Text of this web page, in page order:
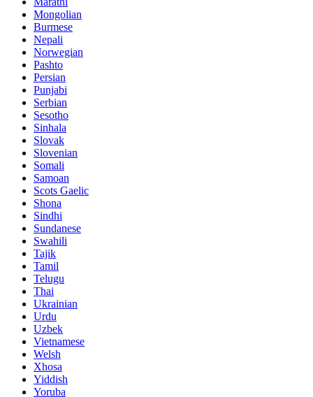
Mongolian
Burmese
Nepali
Norwegian
Pashto
Persian
Punjabi
Serbian
Sesotho
Sinhala
Slovak
Slovenian
Somali
Samoan
Scots Gaelic
Shona
Sindhi
Sundanese
Swahili
Tajik
Tamil
Telugu
Thai
Ukrainian
Urdu
Uzbek
Vietnamese
Welsh
Xhosa
Yiddish
Yoruba